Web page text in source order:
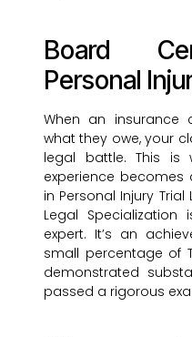
Board
Personal
When an insurance
what they owe, your
legal battle. This is
experience becomes
in Personal Injury
Legal
expert. It’s an
small percentage of
demonstrated
passed a rigorous